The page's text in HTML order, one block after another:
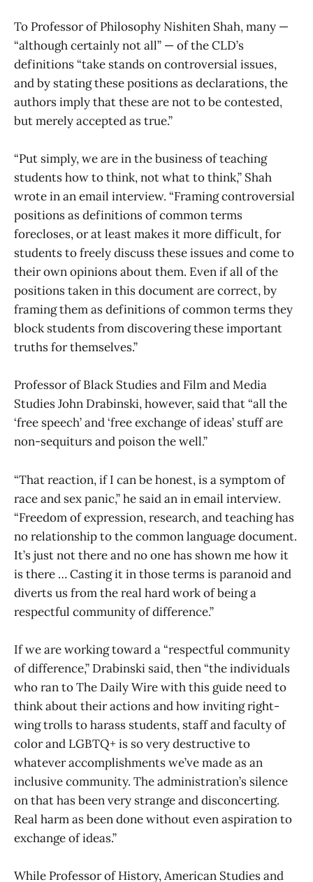
To Professor of Philosophy Nishiten Shah, many —
“although certainly not all” — of the CLD’s
definitions “take stands on controversial issues,
and by stating these positions as declarations, the
authors imply that these are not to be contested,
but merely accepted as true.”
“Put simply, we are in the business of teaching
students how to think, not what to think,” Shah
wrote in an email interview. “Framing controversial
positions as definitions of common terms
forecloses, or at least makes it more difficult, for
students to freely discuss these issues and come to
their own opinions about them. Even if all of the
positions taken in this document are correct, by
framing them as definitions of common terms they
block students from discovering these important
truths for themselves.”
Professor of Black Studies and Film and Media
Studies John Drabinski, however, said that “all the
‘free speech’ and ‘free exchange of ideas’ stuff are
non-sequiturs and poison the well.”
“That reaction, if I can be honest, is a symptom of
race and sex panic,” he said an in email interview.
“Freedom of expression, research, and teaching has
no relationship to the common language document.
It’s just not there and no one has shown me how it
is there … Casting it in those terms is paranoid and
diverts us from the real hard work of being a
respectful community of difference.”
If we are working toward a “respectful community
of difference,” Drabinski said, then “the individuals
who ran to The Daily Wire with this guide need to
think about their actions and how inviting right-
wing trolls to harass students, staff and faculty of
color and LGBTQ+ is so very destructive to
whatever accomplishments we’ve made as an
inclusive community. The administration’s silence
on that has been very strange and disconcerting.
Real harm as been done without even aspiration to
exchange of ideas.”
While Professor of History, American Studies and